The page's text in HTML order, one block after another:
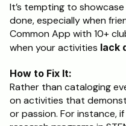
It’s tempting to
done, especially when
Common App with 10+
when your activities lack
How to Fix It:
Rather than cataloging
on activities that
or passion. For instance,